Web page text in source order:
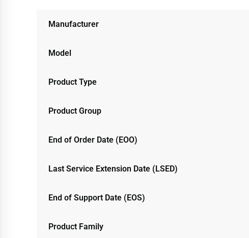
Manufacturer
Model
Product Type
Product Group
End of Order Date (EOO)
Last Service Extension Date (LSED)
End of Support Date (EOS)
Product Family